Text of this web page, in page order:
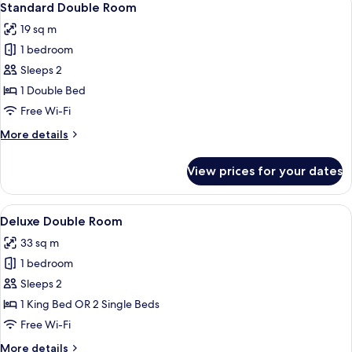
all
photos
for
Standard
Double
Room
5
Standard Double Room
19 sq m
1 bedroom
Sleeps 2
1 Double Bed
Free Wi-Fi
More details
More
Double
Room
View prices for your dates
View
all
photos
for
Deluxe
Double
Room
A hotel room with a four-poster
4
Deluxe Double Room
33 sq m
1 bedroom
Sleeps 2
1 King Bed OR 2 Single Beds
Free Wi-Fi
More details
More